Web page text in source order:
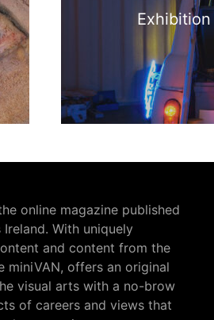
online magazine published
With uniquely
and content from the
miniVAN, offers an original
visual arts with a no-brow
of careers and views that